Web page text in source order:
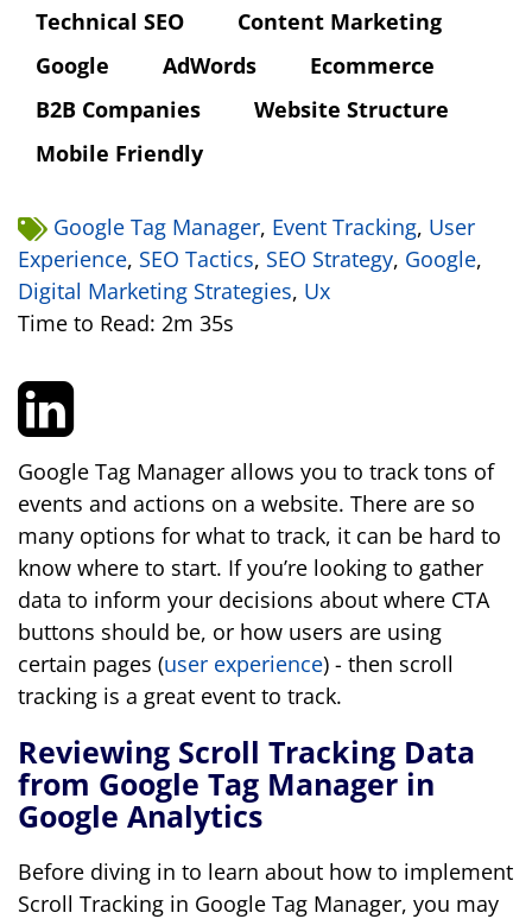
Technical SEO
Content Marketing
Google
AdWords
Ecommerce
B2B Companies
Website Structure
Mobile Friendly
Google Tag Manager, Event Tracking, User
Experience, SEO Tactics, SEO Strategy, Google,
Digital Marketing Strategies, Ux
Time to Read: 2m 35s
Google Tag Manager allows you to track tons of
events and actions on a website. There are so
many options for what to track, it can be hard to
know where to start. If you’re looking to gather
data to inform your decisions about where CTA
buttons should be, or how users are using
certain pages (user experience) - then scroll
tracking is a great event to track.
Reviewing Scroll Tracking Data
from Google Tag Manager in
Google Analytics
Before diving in to learn about how to implement
Scroll Tracking in Google Tag Manager, you may